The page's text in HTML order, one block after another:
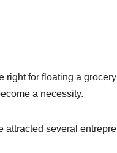
for floating a
a necessity.
attracted several